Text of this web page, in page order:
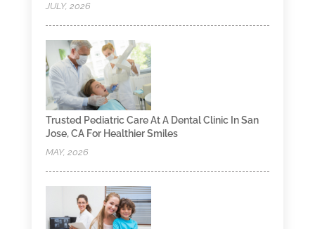
JULY, 2026
Trusted Pediatric Care At A Dental Clinic In San
Jose, CA For Healthier Smiles
MAY, 2026